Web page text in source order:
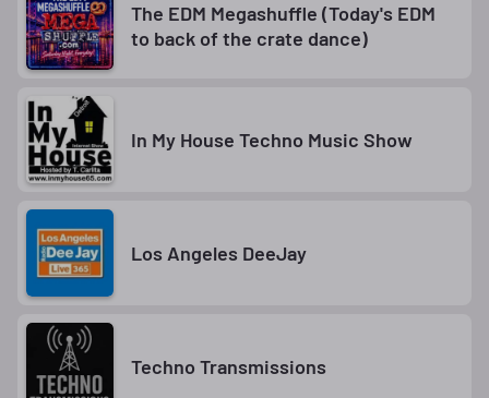
The EDM Megashuffle (Today's EDM
to back of the crate dance)
In My House Techno Music Show
Los Angeles DeeJay
Techno Transmissions